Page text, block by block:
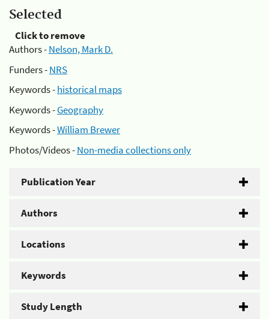
Selected
Click to remove
Authors -Nelson, Mark D.
Funders -NRS
Keywords -historical maps
Keywords -Geography
Keywords -William Brewer
Photos/Videos -Non-media collections only
Publication Year
Authors
Locations
Keywords
Study Length